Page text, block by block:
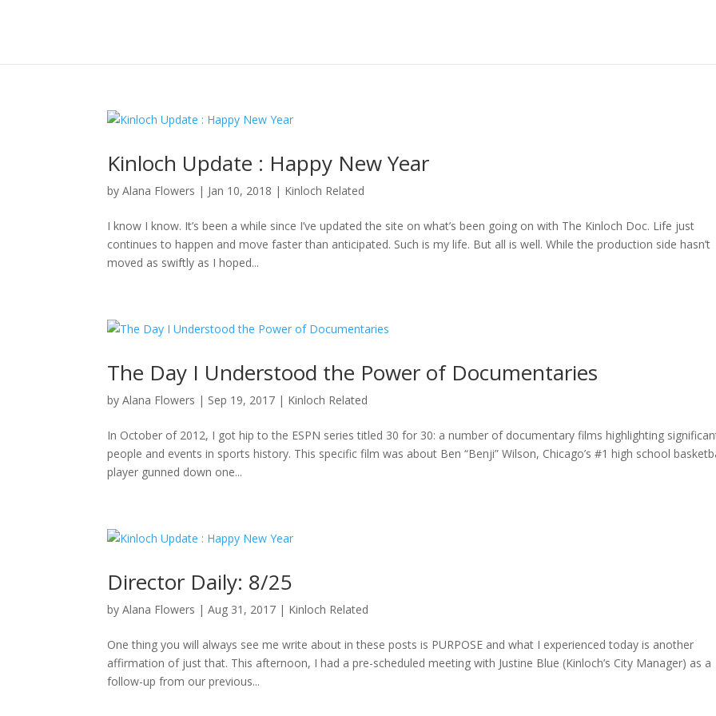
Kinloch Update : Happy New Year
byAlana Flowers | Jan 10, 2018 | Kinloch Related
I know I know. It’s been a while since I’ve updated the site on what’s been going on with The Kinloch Doc. Life just
continues to happen and move faster than anticipated. Such is my life. But all is well. While the production side hasn’t
moved as swiftly as I hoped...
The Day I Understood the Power of Documentaries
byAlana Flowers | Sep 19, 2017 | Kinloch Related
In October of 2012, I got hip to the ESPN series titled 30 for 30: a number of documentary films highlighting
people and events in sports history. This specific film was about Ben “Benji” Wilson, Chicago’s #1 high school
player gunned down one...
Director Daily: 8/25
byAlana Flowers |Aug 31, 2017 | Kinloch Related
One thing you will always see me write about in these posts is PURPOSE and what I experienced today is another
affirmation of just that. This afternoon, I had a pre-scheduled meeting with Justine Blue (Kinloch’s City Manager) as a
follow-up from our previous...